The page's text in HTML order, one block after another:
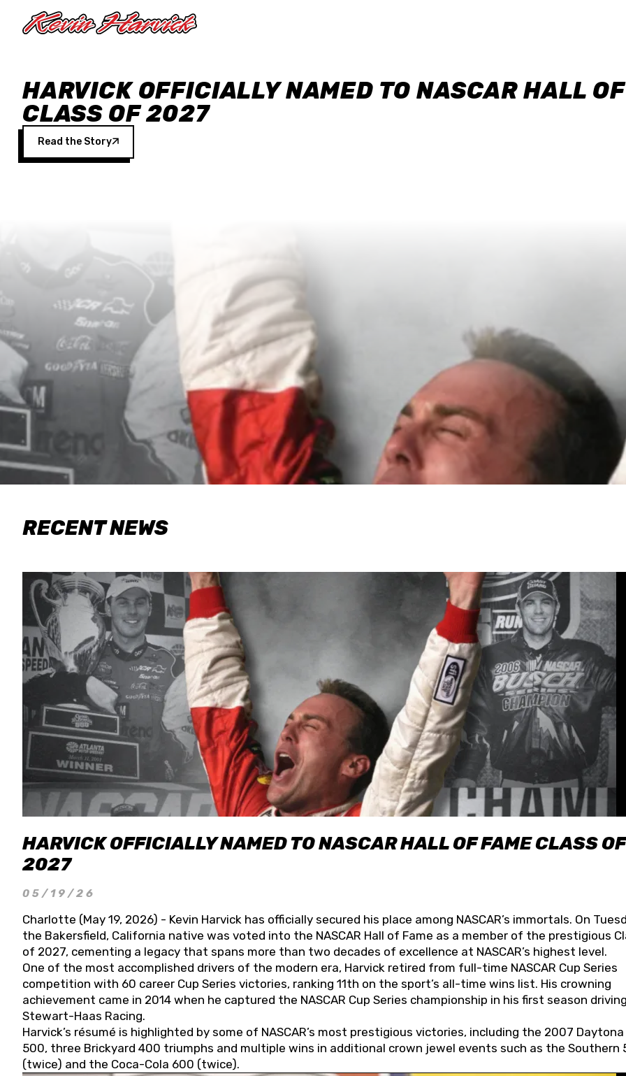
HARVICK OFFICIALLY NAMED TO NASCAR HALL
CLASS OF 2027
Read the Story
RECENT NEWS
HARVICK OFFICIALLY NAMED TO NASCAR HALL OF FAME CLASS OF
2027
05/19/26
Charlotte (May 19, 2026) - Kevin Harvick has officially secured his place among NASCAR’s immortals. On
the Bakersfield, California native was voted into the NASCAR Hall of Fame as a member of the prestigious
of 2027, cementing a legacy that spans more than two decades of excellence at NASCAR’s highest level.
One of the most accomplished drivers of the modern era, Harvick retired from full-time NASCAR Cup Series
competition with 60 career Cup Series victories, ranking 11th on the sport’s all-time wins list. His crowning
achievement came in 2014 when he captured the NASCAR Cup Series championship in his first season
Stewart-Haas Racing.
Harvick’s résumé is highlighted by some of NASCAR’s most prestigious victories, including the 2007 Daytona
500, three Brickyard 400 triumphs and multiple wins in additional crown jewel events such as the Southern
(twice) and the Coca-Cola 600 (twice).